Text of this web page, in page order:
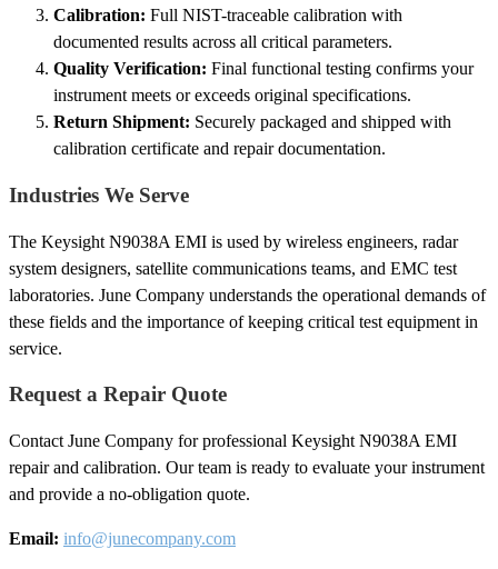
Calibration: Full NIST-traceable calibration with
documented results across all critical parameters.
Quality Verification: Final functional testing confirms your
instrument meets or exceeds original specifications.
Return Shipment: Securely packaged and shipped with
calibration certificate and repair documentation.
Industries We Serve
The Keysight N9038A EMI is used by wireless engineers, radar
system designers, satellite communications teams, and EMC test
laboratories. June Company understands the operational demands of
these fields and the importance of keeping critical test equipment in
service.
Request a Repair Quote
Contact June Company for professional Keysight N9038A EMI
repair and calibration. Our team is ready to evaluate your instrument
and provide a no-obligation quote.
Email: info@junecompany.com